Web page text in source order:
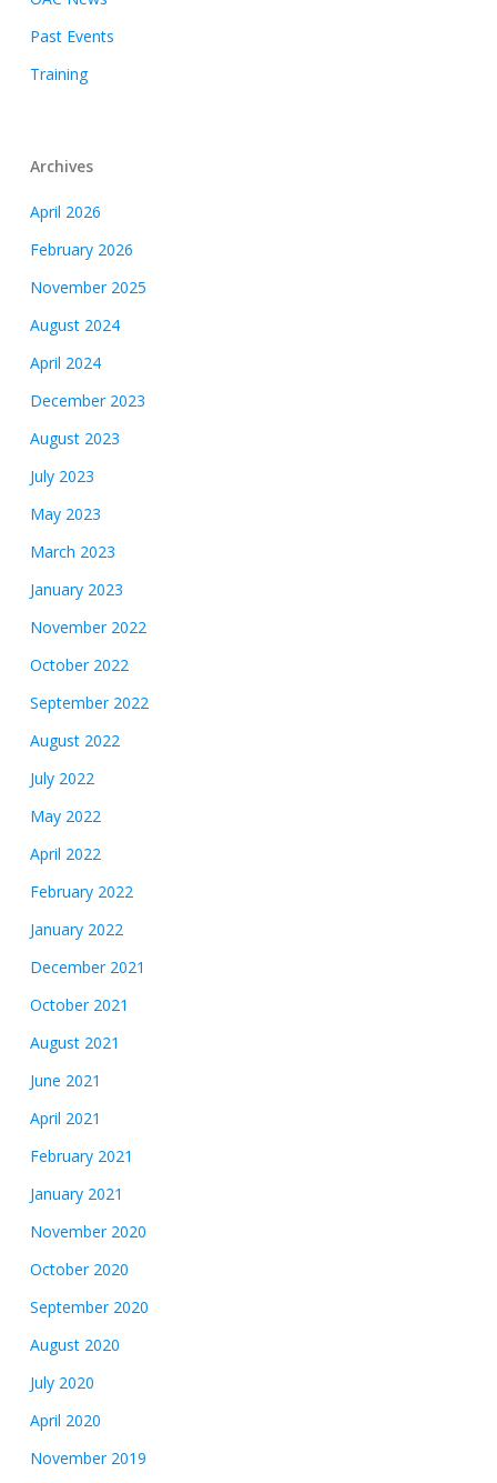
Past Events
Training
Archives
April 2026
February 2026
November 2025
August 2024
April 2024
December 2023
August 2023
July 2023
May 2023
March 2023
January 2023
November 2022
October 2022
September 2022
August 2022
July 2022
May 2022
April 2022
February 2022
January 2022
December 2021
October 2021
August 2021
June 2021
April 2021
February 2021
January 2021
November 2020
October 2020
September 2020
August 2020
July 2020
April 2020
November 2019